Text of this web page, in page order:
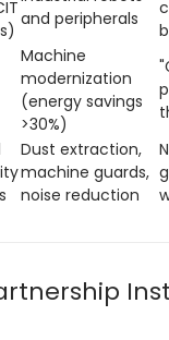
and peripherals
Machine
modernization
(energy savings
>30%)
Dust extraction,
machine guards,
noise reduction